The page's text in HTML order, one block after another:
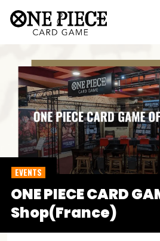
ONE PIECE CARD
Shop(France)
EVENTS